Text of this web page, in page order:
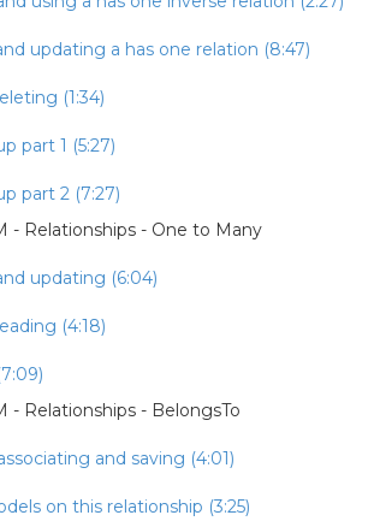
updating a has one relation (8:47)
(1:34)
part 1 (5:27)
part 2 (7:27)
- Relationships - One to Many
updating (6:04)
(4:18)
- Relationships - BelongsTo
and saving (4:01)
on this relationship (3:25)